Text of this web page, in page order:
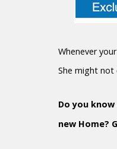
Whenever
She might not
Do you
new Home?